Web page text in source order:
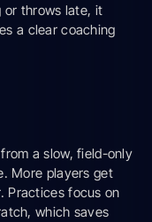
or throws late, it
a clear coaching
a slow, field-only
More players get
Practices focus on
which saves